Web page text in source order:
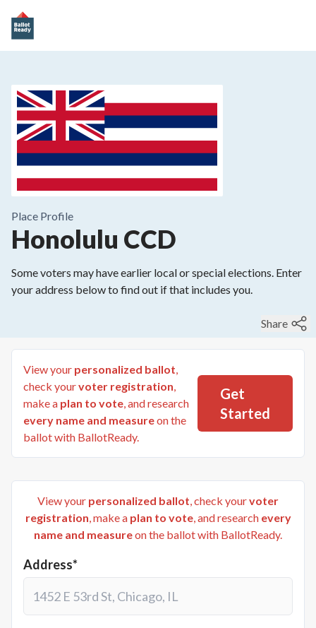
Place Profile
Honolulu CCD
Some voters may have earlier local or special elections. Enter
your address below to find out if that includes you.
Share
View your personalized ballot,
check yourvoter registration,
make a plan to vote, and research
every name and measureon the
ballot with BallotReady.
Get
Started
View your personalized ballot, check yourvoter
registration, make a plan to vote, and research every
name and measureon the ballot with BallotReady.
Address*